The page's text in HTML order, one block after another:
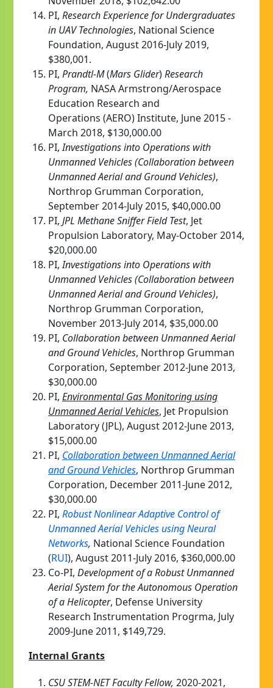
PI, Research Experience for Undergraduates
in UAV Technologies, National Science
Foundation, August 2016-July 2019,
$380,001.
PI, Prandtl-M(Mars Glider)Research
Program, NASA Armstrong/Aerospace
Education Research and
Operations (AERO) Institute, June 2015 -
March 2018, $130,000.00
PI, Investigations into Operations with
Unmanned Vehicles (Collaboration between
Unmanned Aerial and Ground Vehicles),
Northrop Grumman Corporation,
September 2014-July 2015, $40,000.00
PI, JPL Methane Sniffer Field Test, Jet
Propulsion Laboratory, May-October 2014,
$20,000.00
PI, Investigations into Operations with
Unmanned Vehicles (Collaboration between
Unmanned Aerial and Ground Vehicles),
Northrop Grumman Corporation,
November 2013-July 2014, $35,000.00
PI, Collaboration between Unmanned Aerial
and Ground Vehicles, Northrop Grumman
Corporation, September 2012-June 2013,
$30,000.00
PI, Environmental Gas Monitoring using
Unmanned Aerial Vehicles, Jet Propulsion
Laboratory (JPL), August 2012-June 2013,
$15,000.00
PI, Collaboration between Unmanned Aerial
and Ground Vehicles, Northrop Grumman
Corporation, December 2011-June 2012,
$30,000.00
PI, Robust Nonlinear Adaptive Control of
Unmanned Aerial Vehicles using Neural
Networks, National Science Foundation
(RUI), August 2011-July 2016, $360,000.00
Co-PI, Development of a Robust Unmanned
Aerial System for the Autonomous Operation
of a Helicopter, Defense University
Research Instrumentation Progrma, July
2009-June 2011, $149,729.
Internal Grants
CSU STEM-NET Faculty Fellow, 2020-2021,